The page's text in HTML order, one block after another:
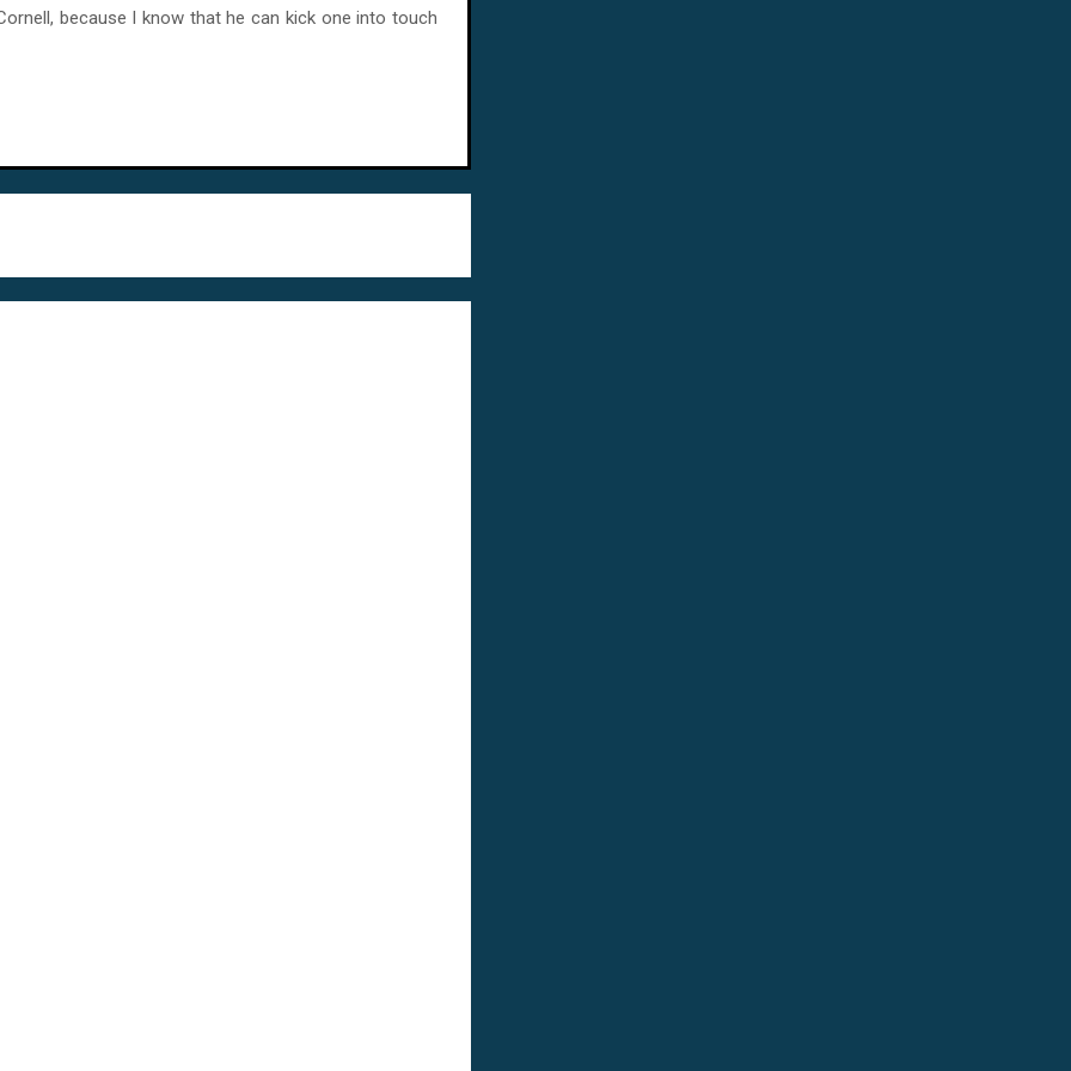
because I know that he can kick one into touch